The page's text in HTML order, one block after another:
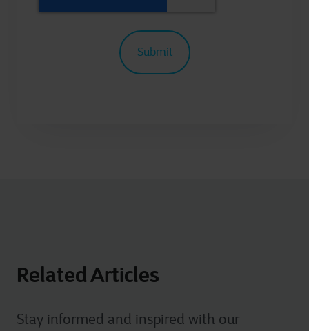
Related Articles
Stay informed and inspired with our